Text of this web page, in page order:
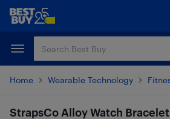
Skip
content
Skip
Home Wearable Technology
StrapsCo Alloy Watch